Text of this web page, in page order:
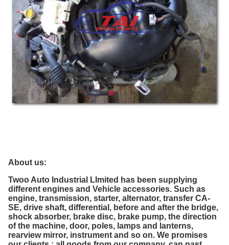
About us:
Twoo Auto Industrial LImited has been supplying
different engines and Vehicle accessories. Such as
engine, transmission, starter, alternator, transfer CA-
SE, drive shaft, differential, before and after the bridge,
shock absorber, brake disc, brake pump, the direction
of the machine, door, poles, lamps and lanterns,
rearview mirror, instrument and so on. We promises